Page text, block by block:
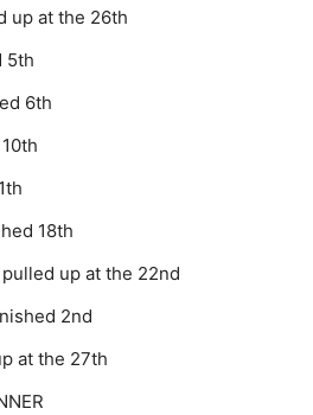
up at the 26th
5th
6th
18th
pulled up at the 22nd
2nd
at the 27th